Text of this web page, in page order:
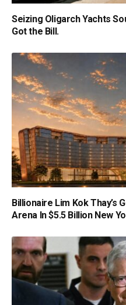
Seizing Oligarch Yachts
Got the Bill.
Billionaire Lim Kok Thay’s
Arena In $5.5 Billion New